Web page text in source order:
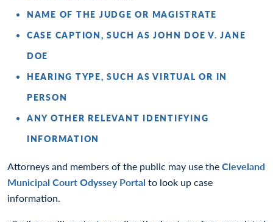
NAME OF THE JUDGE OR MAGISTRATE
CASE CAPTION, SUCH AS JOHN DOE V. JANE
DOE
HEARING TYPE, SUCH AS VIRTUAL OR IN
PERSON
ANY OTHER RELEVANT IDENTIFYING
INFORMATION
Attorneys and members of the public may use theCleveland
Municipal Court Odyssey Portal to look up case
information.